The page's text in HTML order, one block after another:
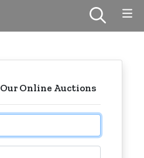
Online Auctions